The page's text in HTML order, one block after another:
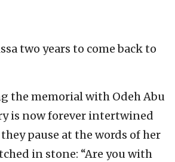
two years to come back to
the memorial with Odeh Abu
is now forever intertwined
pause at the words of her
in stone: “Are you with